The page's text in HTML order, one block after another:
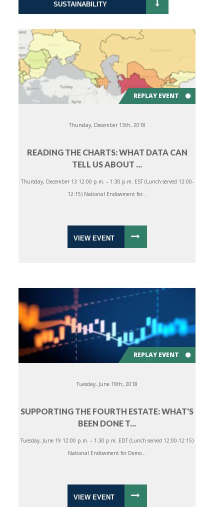
SUSTAINABILITY
REPLAY EVENT
Thursday, December 13th, 2018
READING THE CHARTS: WHAT DATA CAN
TELL US ABOUT ...
Thursday, December 13 12:00 p.m. – 1:30 p.m. EST (Lunch served 12:00-
12:15) National Endowment for...
VIEW EVENT
REPLAY EVENT
Tuesday, June 19th, 2018
SUPPORTING THE FOURTH ESTATE: WHAT'S
BEEN DONE T...
Tuesday, June 19 12:00 p.m. – 1:30 p.m. EDT (Lunch served 12:00-12:15)
National Endowment for Demo...
VIEW EVENT